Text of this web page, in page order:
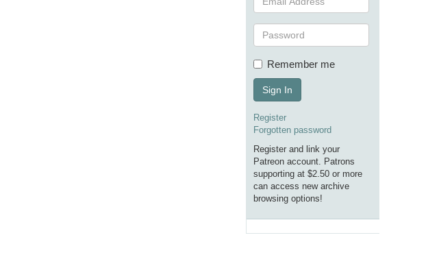
Remember me
Sign In
Register
Forgotten password
Register and link your
Patreon account. Patrons
supporting at $2.50 or more
can access new archive
browsing options!